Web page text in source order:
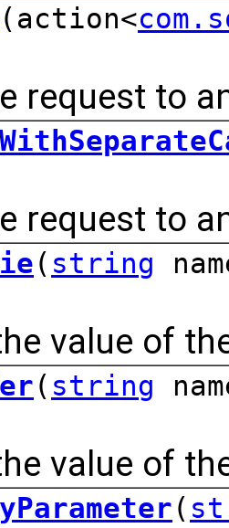
(action<
request to
request to
( string
value of
( string
value of
(